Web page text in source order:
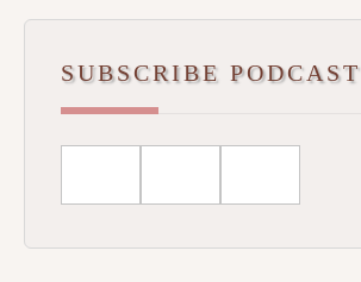
SUBSCRIBE PODCAST